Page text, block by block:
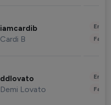
iamcardib
Cardi B
ddlovato
Demi Lovato